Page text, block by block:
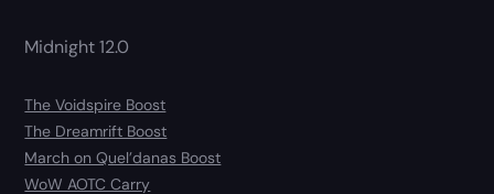
Midnight 12.0
The Voidspire Boost
The Dreamrift Boost
March on Quel’danas Boost
WoW AOTC Carry